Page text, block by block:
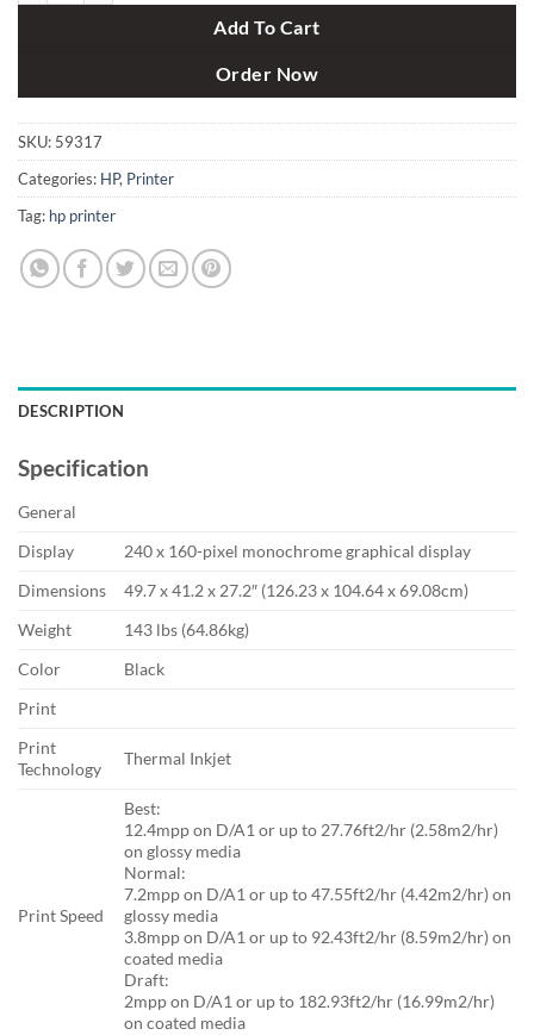
Add To Cart
Order Now
SKU: 59317
Categories: HP, Printer
Tag: hp printer
DESCRIPTION
Specification
General
Display
240 x 160-pixel monochrome graphical display
Dimensions
49.7 x 41.2 x 27.2″ (126.23 x 104.64 x 69.08cm)
Weight
143 lbs (64.86kg)
Color
Black
Print
Print
Technology
Thermal Inkjet
Print Speed
Best:
12.4mpp on D/A1 or up to 27.76ft2/hr (2.58m2/hr)
on glossy media
Normal:
7.2mpp on D/A1 or up to 47.55ft2/hr (4.42m2/hr) on
glossy media
3.8mpp on D/A1 or up to 92.43ft2/hr (8.59m2/hr) on
coated media
Draft:
2mpp on D/A1 or up to 182.93ft2/hr (16.99m2/hr)
on coated media